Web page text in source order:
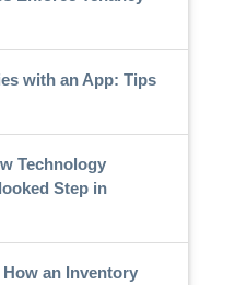
with an App: Tips
Technology
Step in
an Inventory